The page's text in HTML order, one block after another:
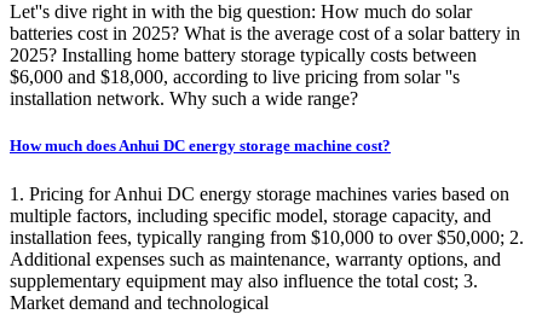
Let''s dive right in with the big question: How much do solar
batteries cost in 2025? What is the average cost of a solar battery in
2025? Installing home battery storage typically costs between
$6,000 and $18,000, according to live pricing from solar ''s
installation network. Why such a wide range?
How much does Anhui DC energy storage machine cost?
1. Pricing for Anhui DC energy storage machines varies based on
multiple factors, including specific model, storage capacity, and
installation fees, typically ranging from $10,000 to over $50,000; 2.
Additional expenses such as maintenance, warranty options, and
supplementary equipment may also influence the total cost; 3.
Market demand and technological